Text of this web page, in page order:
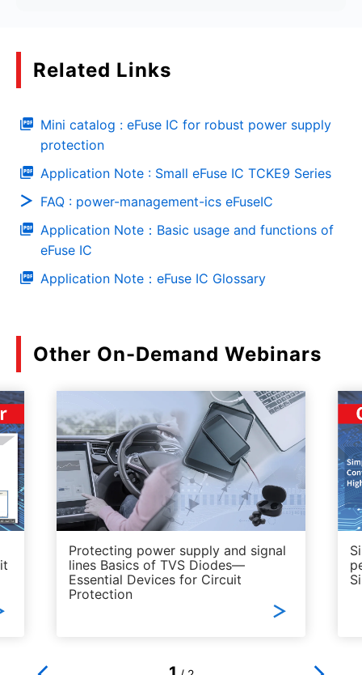
Related Links
Mini catalog : eFuse IC for robust power supply
protection
Application Note : Small eFuse IC TCKE9 Series
FAQ : power-management-ics eFuseIC
Application Note：Basic usage and functions of
eFuse IC
Application Note：eFuse IC Glossary
Other On-Demand Webinars
Protecting power supply and signal
lines Basics of TVS Diodes—
Essential Devices for Circuit
Protection